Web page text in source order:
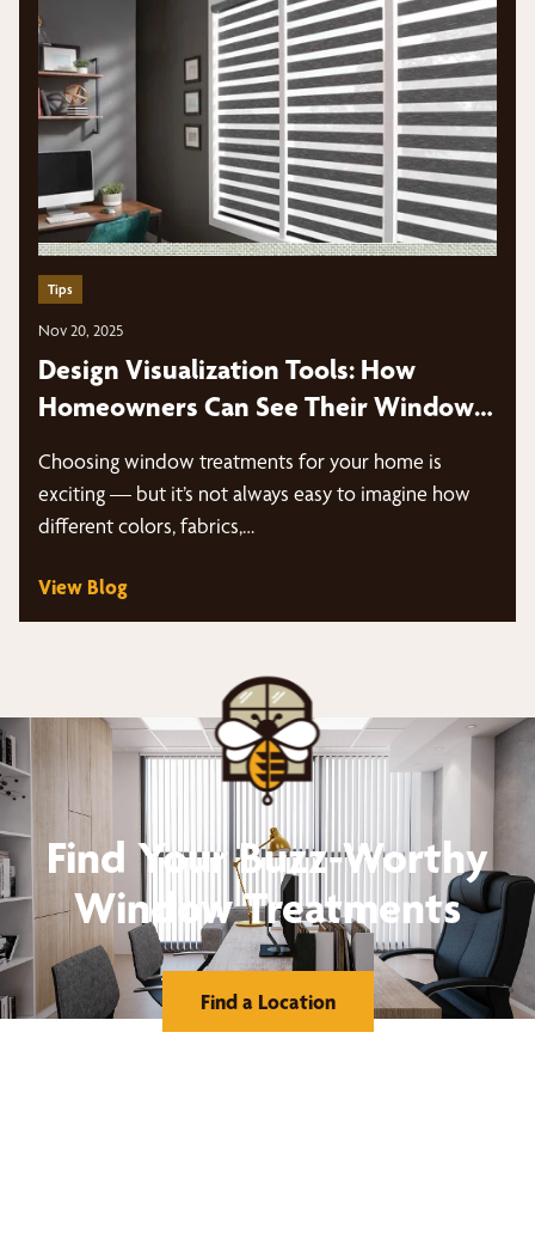
Tips
Nov 20, 2025
Design Visualization Tools: How
Homeowners Can See Their Window
Choosing window treatments for your home is
exciting — but it’s not always easy to imagine how
different colors, fabrics,…
View Blog
Find Your Buzz-Worthy
Window Treatments
Find a Location